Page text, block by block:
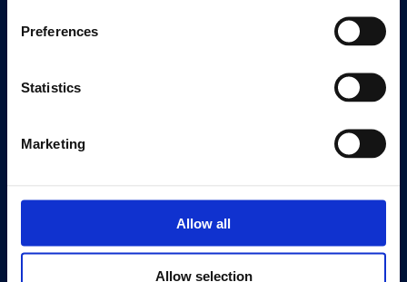
Preferences
Statistics
Marketing
Allow all
Allow selection
Visit
Eat & Drink
Our 125th Anniversary